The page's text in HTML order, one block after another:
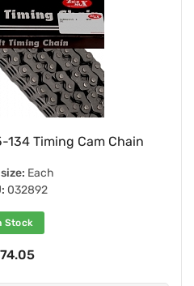
134 Timing Cam Chain
Each
032892
Stock